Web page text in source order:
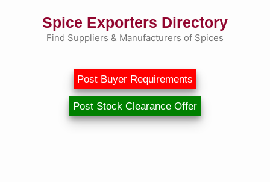
Spice Exporters Directory
Find Suppliers & Manufacturers of Spices
Post Buyer Requirements
Post Stock Clearance Offer